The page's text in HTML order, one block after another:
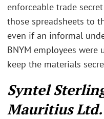
enforceable trade
those spreadsheets to
even if an informal
BNYM employees
keep the materials
Syntel
Mauritius